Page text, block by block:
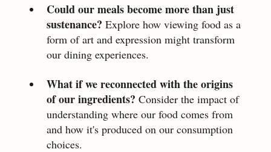
Could our meals become more than just
sustenance? Explore how viewing food as a
form of art and expression might transform
our dining experiences.
What if we reconnected with the origins
of our ingredients? Consider the impact of
understanding where our food comes from
and how it's produced on our consumption
choices.